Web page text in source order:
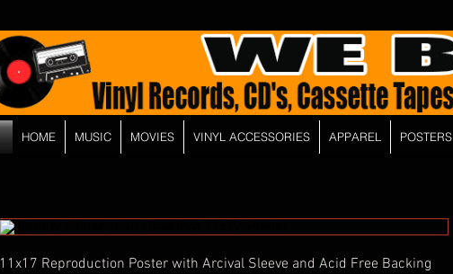
11x17 Reproduction Poster with Arcival Sleeve and Acid Free Backing
HOME MUSIC MOVIES VINYL ACCESSORIES APPAREL POSTERS